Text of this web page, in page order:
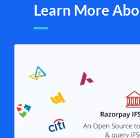
Learn More